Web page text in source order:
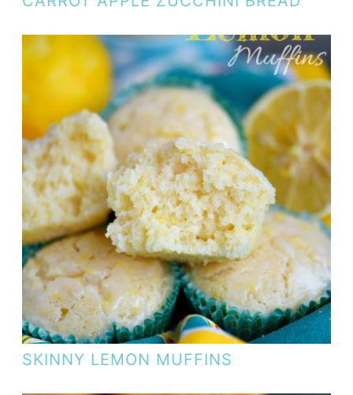
SKINNY LEMON MUFFINS